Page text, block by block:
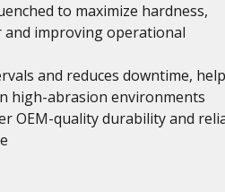
to maximize hardness,
and improving operational
and reduces downtime,
high-abrasion environments
OEM-quality durability and